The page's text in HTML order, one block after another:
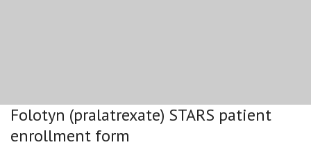
Folotyn (pralatrexate) STARS patient
enrollment form